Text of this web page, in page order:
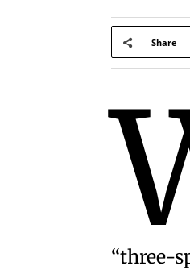
Share
“three-